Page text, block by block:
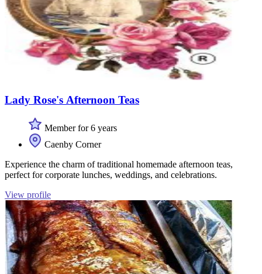
Lady Rose's Afternoon Teas
Member for 6 years
Caenby Corner
Experience the charm of traditional homemade afternoon teas,
perfect for corporate lunches, weddings, and celebrations.
View profile